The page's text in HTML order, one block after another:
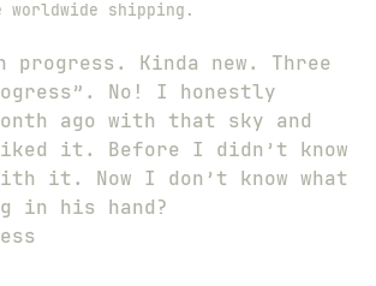
worldwide shipping.